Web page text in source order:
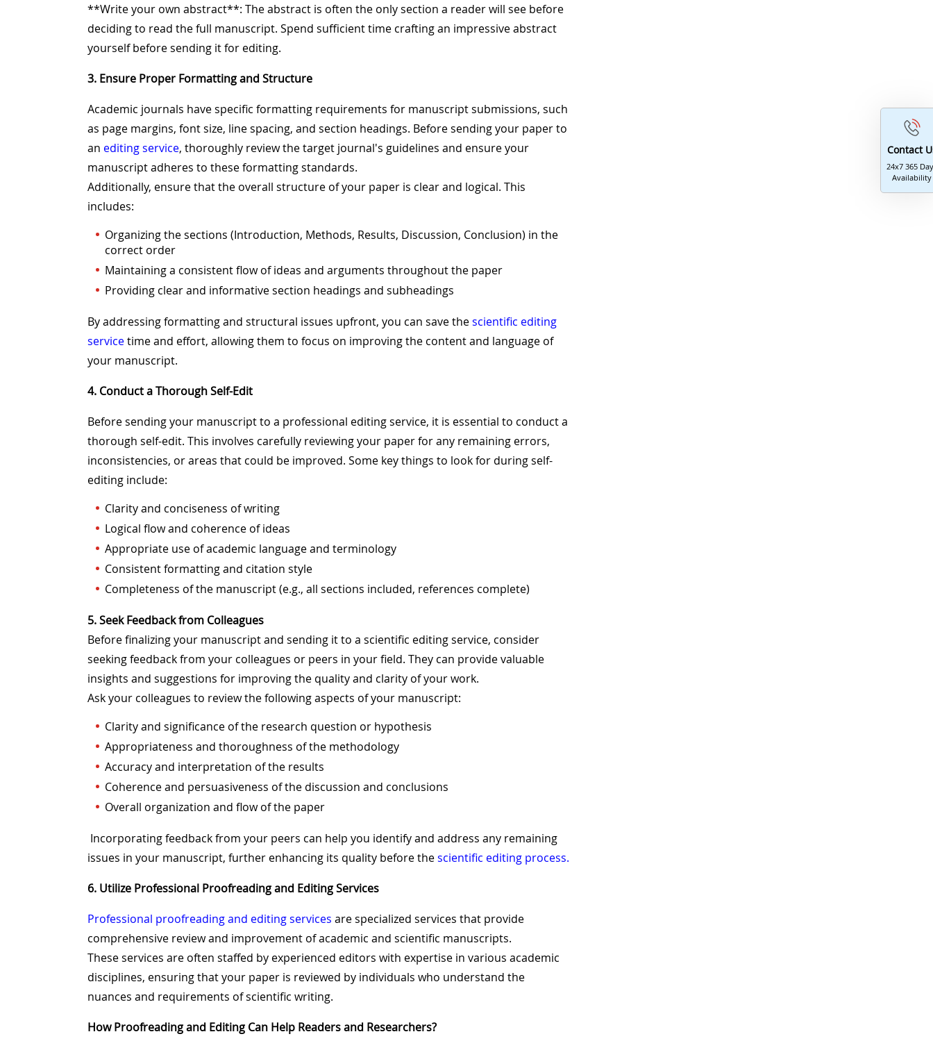
**Write your own abstract**: The abstract is often the only section a reader will see before
deciding to read the full manuscript. Spend sufficient time crafting an impressive abstract
yourself before sending it for editing.
3. Ensure Proper Formatting and Structure
Academic journals have specific formatting requirements for manuscript submissions, such
as page margins, font size, line spacing, and section headings. Before sending your paper to
an editing service, thoroughly review the target journal's guidelines and ensure your
manuscript adheres to these formatting standards.
Additionally, ensure that the overall structure of your paper is clear and logical. This
includes:
Organizing the sections (Introduction, Methods, Results, Discussion, Conclusion) in the
correct order
Maintaining a consistent flow of ideas and arguments throughout the paper
Providing clear and informative section headings and subheadings
By addressing formatting and structural issues upfront, you can save thescientific editing
servicetime and effort, allowing them to focus on improving the content and language of
your manuscript.
4. Conduct a Thorough Self-Edit
Before sending your manuscript to a professional editing service, it is essential to conduct a
thorough self-edit. This involves carefully reviewing your paper for any remaining errors,
inconsistencies, or areas that could be improved. Some key things to look for during self-
editing include:
Clarity and conciseness of writing
Logical flow and coherence of ideas
Appropriate use of academic language and terminology
Consistent formatting and citation style
Completeness of the manuscript (e.g., all sections included, references complete)
5. Seek Feedback from Colleagues
Before finalizing your manuscript and sending it to a scientific editing service, consider
seeking feedback from your colleagues or peers in your field. They can provide valuable
insights and suggestions for improving the quality and clarity of your work.
Ask your colleagues to review the following aspects of your manuscript:
Clarity and significance of the research question or hypothesis
Appropriateness and thoroughness of the methodology
Accuracy and interpretation of the results
Coherence and persuasiveness of the discussion and conclusions
Overall organization and flow of the paper
Incorporating feedback from your peers can help you identify and address any remaining
issues in your manuscript, further enhancing its quality before thescientific editing process.
6. Utilize Professional Proofreading and Editing Services
Professional proofreading and editing services are specialized services that provide
comprehensive review and improvement of academic and scientific manuscripts.
These services are often staffed by experienced editors with expertise in various academic
disciplines, ensuring that your paper is reviewed by individuals who understand the
nuances and requirements of scientific writing.
How Proofreading and Editing Can Help Readers and Researchers?
Contact
24x7 365
Availability